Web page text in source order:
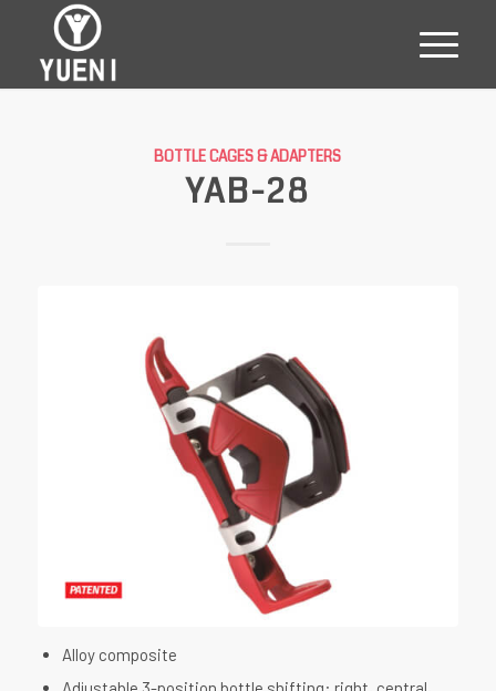
BOTTLE CAGES & ADAPTERS
YAB-28
Alloy composite